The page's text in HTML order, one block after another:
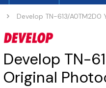
Develop TN-613/
Develop TN-
Original